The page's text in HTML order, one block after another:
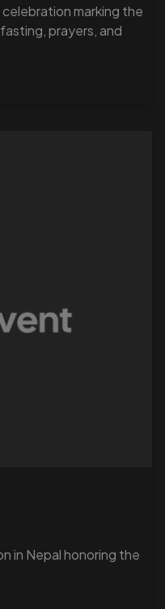
celebration marking the
prayers, and
in Nepal honoring the